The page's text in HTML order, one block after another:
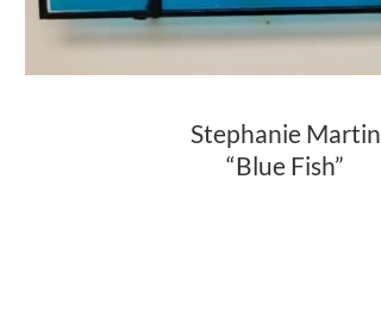
Stephanie Martin
“Blue Fish”